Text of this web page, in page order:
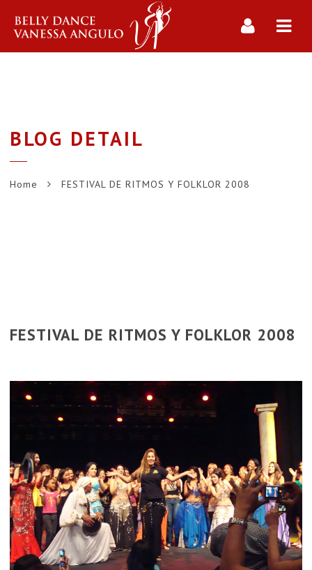
BLOG DETAIL
Home FESTIVAL DE RITMOS Y FOLKLOR 2008
FESTIVAL DE RITMOS Y FOLKLOR 2008